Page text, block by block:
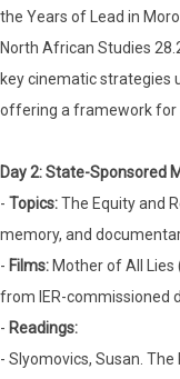
the Years of Lead in
North African Studies
key cinematic strategies
offering a framework for
Day 2: State-Sponsored
- Topics:The Equity and
memory, and
- Films: Mother of All Lies
from IER-commissioned
- Readings:
- Slyomovics, Susan.